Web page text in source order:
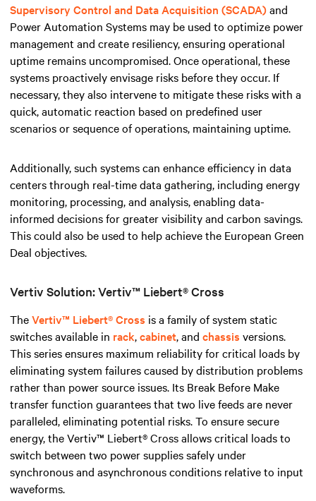
Supervisory Control and Data Acquisition (SCADA)and
Power Automation Systems may be used to optimize power
management and create resiliency, ensuring operational
uptime remains uncompromised. Once operational, these
systems proactively envisage risks before they occur. If
necessary, they also intervene to mitigate these risks with a
quick, automatic reaction based on predefined user
scenarios or sequence of operations, maintaining uptime.
Additionally, such systems can enhance efficiency in data
centers through real-time data gathering, including energy
monitoring, processing, and analysis, enabling data-
informed decisions for greater visibility and carbon savings.
This could also be used to help achieve the European Green
Deal objectives.
Vertiv Solution: Vertiv™ Liebert® Cross
TheVertiv™ Liebert® Cross is a family of system static
switches available in rack,cabinet, and chassis versions.
This series ensures maximum reliability for critical loads by
eliminating system failures caused by distribution problems
rather than power source issues. Its Break Before Make
transfer function guarantees that two live feeds are never
paralleled, eliminating potential risks. To ensure secure
energy, the Vertiv™ Liebert® Cross allows critical loads to
switch between two power supplies safely under
synchronous and asynchronous conditions relative to input
waveforms.